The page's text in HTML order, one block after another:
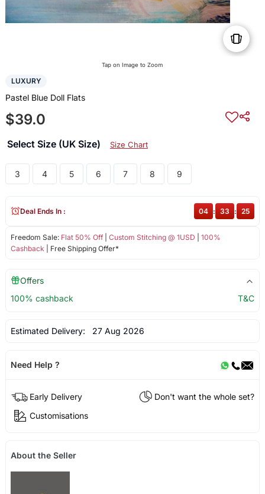
Tap on Image to Zoom
LUXURY
Pastel Blue Doll Flats
$39.0
Select Size (UK Size) Size Chart
3 4 5 6 7 8 9
Freedom Sale: Flat 50% Off| Custom Stitching @ 1USD
100%
Cashback | Free Shipping Offer*
Deal Ends In : 04 : 33 : 25
Offers
100% cashback
T&C
Estimated Delivery: 27 Aug 2026
Need Help ?
Early Delivery
Don't want the whole set?
Customisations
About the Seller